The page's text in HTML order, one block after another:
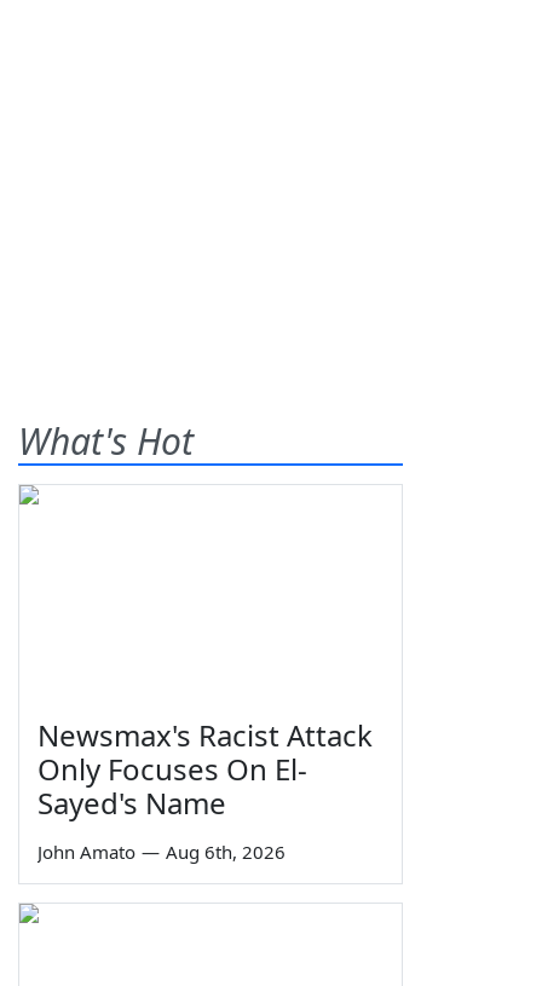
What's Hot
Newsmax's Racist Attack
Only Focuses On El-
Sayed's Name
John Amato — Aug 6th, 2026